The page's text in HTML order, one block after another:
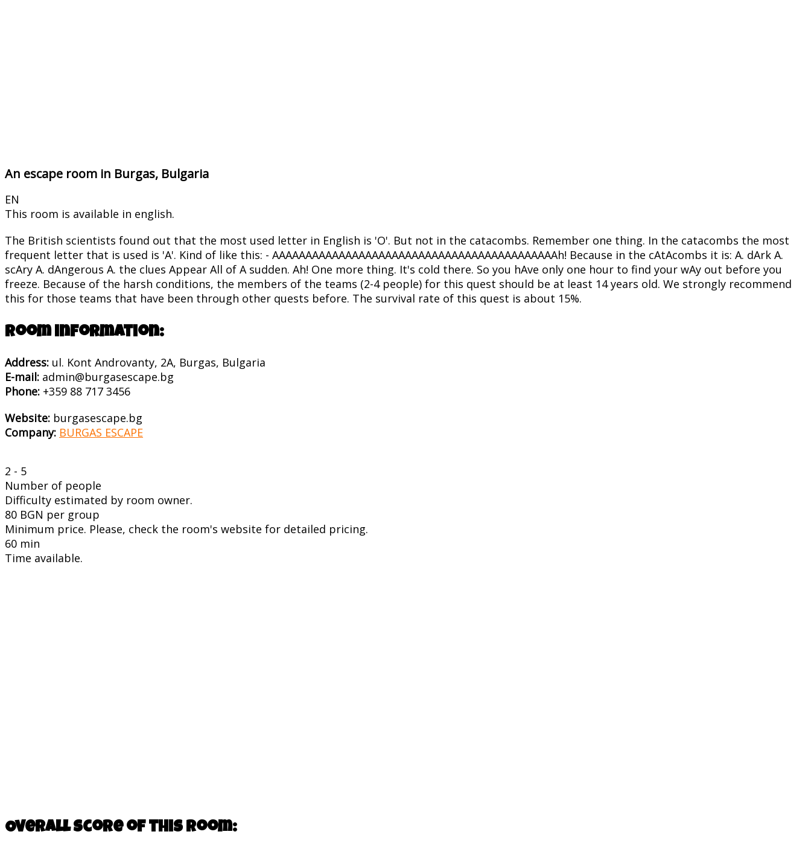
An escape room in Burgas, Bulgaria
EN
This room is available in english.
The British scientists found out that the most used letter in English is 'O'. But not in the catacombs. Remember one thing. In the catacombs the most
frequent letter that is used is 'A'. Kind of like this: - AAAAAAAAAAAAAAAAAAAAAAAAAAAAAAAAAAAAAAAAAAAh! Because in the cAtAcombs it is: A. dArk A.
scAry A. dAngerous A. the clues Appear All of A sudden. Ah! One more thing. It's cold there. So you hAve only one hour to find your wAy out before you
freeze. Because of the harsh conditions, the members of the teams (2-4 people) for this quest should be at least 14 years old. We strongly recommend
this for those teams that have been through other quests before. The survival rate of this quest is about 15%.
Room information:
Address: ul. Kont Androvanty, 2A, Burgas, Bulgaria
E-mail: admin@burgasescape.bg
Phone: +359 88 717 3456
Website: burgasescape.bg
Company: BURGAS ESCAPE
2 - 5
Number of people
Difficulty estimated by room owner.
80 BGN per group
Minimum price. Please, check the room's website for detailed pricing.
60 min
Time available.
Overall score of this room: